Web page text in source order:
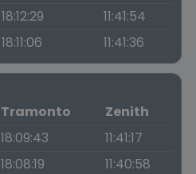
18:12:29
11:41:54
18:11:06 11:41:36
Tramonto
Zenith
18:09:43
11:41:17
18:08:19
11:40:58